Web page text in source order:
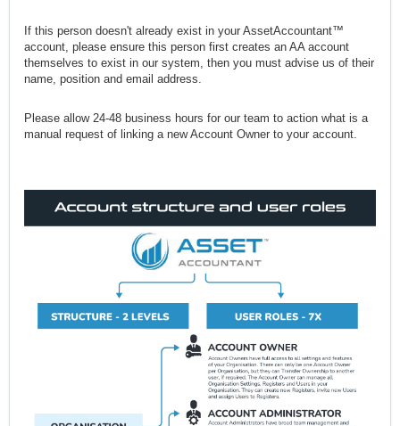
If this person doesn't already exist in your AssetAccountant™
account, please ensure this person first creates an AA account
themselves to exist in our system, then you must advise us of their
name, position and email address.
Please allow 24-48 business hours for our team to action what is a
manual request of linking a new Account Owner to your account.